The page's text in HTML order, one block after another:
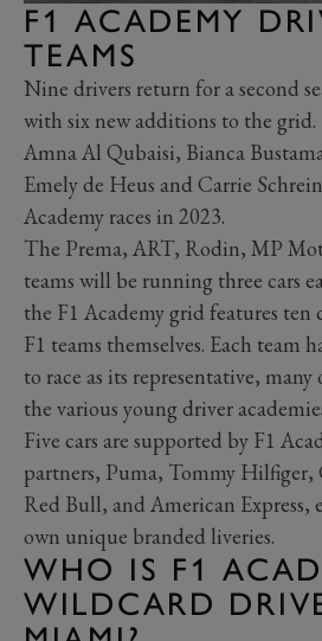
F1 ACADEMY
TEAMS
Nine drivers return for a second
with six new additions to the
Amna Al Qubaisi, Bianca
Emely de Heus and Carrie
Academy races in 2023.
The Prema, ART, Rodin, MP
teams will be running three cars
the F1 Academy grid features ten
F1 teams themselves. Each team
to race as its representative,
the various young driver
Five cars are supported by F1
partners, Puma, Tommy
Red Bull, and American Express,
own unique branded liveries.
WHO IS F1
WILDCARD